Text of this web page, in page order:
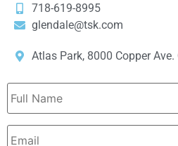
718-619-8995
glendale@tsk.com
Atlas Park, 8000 Copper